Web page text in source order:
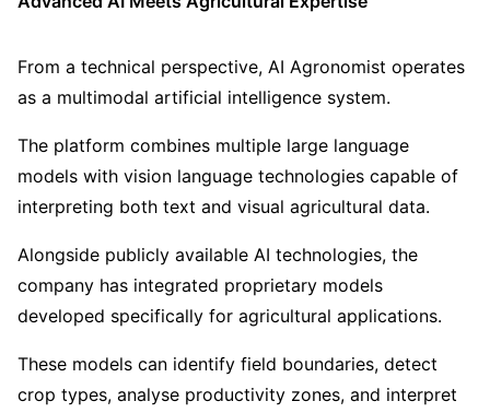
From a technical perspective, AI Agronomist operates
as a multimodal artificial intelligence system.
The platform combines multiple large language
models with vision language technologies capable of
interpreting both text and visual agricultural data.
Alongside publicly available AI technologies, the
company has integrated proprietary models
developed specifically for agricultural applications.
These models can identify field boundaries, detect
crop types, analyse productivity zones, and interpret